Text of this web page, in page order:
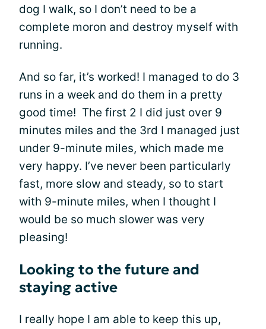
dog I walk, so I don’t need to be a
complete moron and destroy myself with
running.
And so far, it’s worked! I managed to do 3
runs in a week and do them in a pretty
good time! The first 2 I did just over 9
minutes miles and the 3rd I managed just
under 9-minute miles, which made me
very happy. I’ve never been particularly
fast, more slow and steady, so to start
with 9-minute miles, when I thought I
would be so much slower was very
pleasing!
Looking to the future and
staying active
I really hope I am able to keep this up,